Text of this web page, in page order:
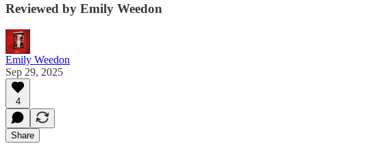
Reviewed by Emily Weedon
Emily Weedon
Sep 29, 2025
4
Share